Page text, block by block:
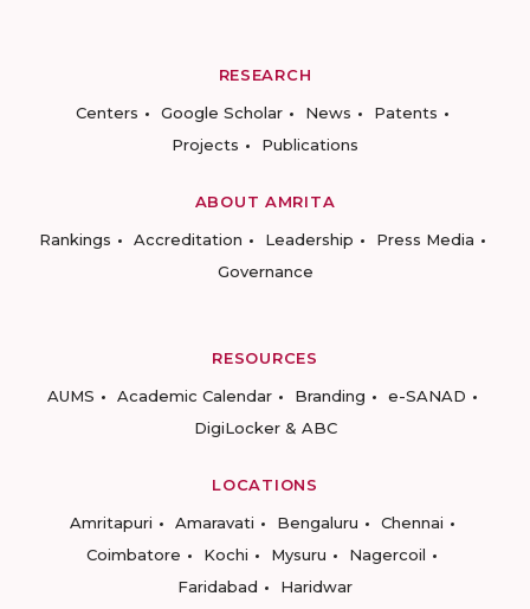
RESEARCH
Centers
Google Scholar News
Patents
Projects
Publications
ABOUT AMRITA
Rankings
Accreditation Leadership
Press Media
Governance
RESOURCES
AUMS
Academic Calendar Branding
e-SANAD
DigiLocker & ABC
LOCATIONS
Amritapuri
Amaravati Bengaluru
Chennai
Coimbatore
Kochi Mysuru
Nagercoil
Faridabad
Haridwar